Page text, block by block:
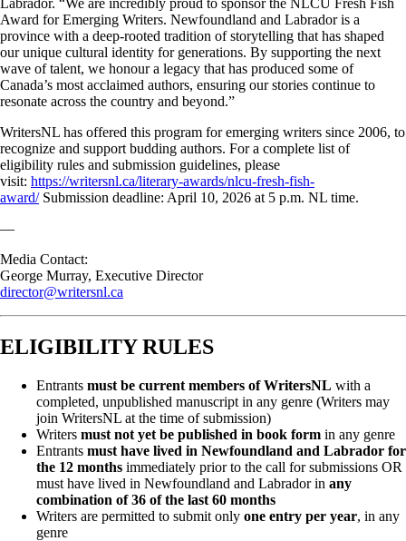
Award for Emerging Writers. Newfoundland and Labrador is a
province with a deep-rooted tradition of storytelling that has shaped
our unique cultural identity for generations. By supporting the next
wave of talent, we honour a legacy that has produced some of
Canada’s most acclaimed authors, ensuring our stories continue to
resonate across the country and beyond.”
WritersNL has offered this program for emerging writers since 2006, to
recognize and support budding authors. For a complete list of
eligibility rules and submission guidelines, please
visit: https://writersnl.ca/literary-awards/nlcu-fresh-fish-
award/ Submission deadline: April 10, 2026 at 5 p.m. NL time.
—
Media Contact:
George Murray, Executive Director
director@writersnl.ca
ELIGIBILITY RULES
Entrants must be current members of WritersNL with a
completed, unpublished manuscript in any genre (Writers may
join WritersNL at the time of submission)
Writers must not yet be published in book form in any genre
Entrants must have lived in Newfoundland and Labrador for
the 12 months immediately prior to the call for submissions OR
must have lived in Newfoundland and Labrador in any
combination of 36 of the last 60 months
Writers are permitted to submit only one entry per year, in any
genre